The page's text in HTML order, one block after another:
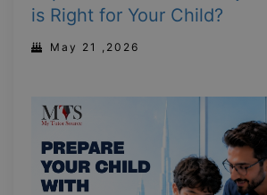
is Right for Your Child?
May 21 ,2026